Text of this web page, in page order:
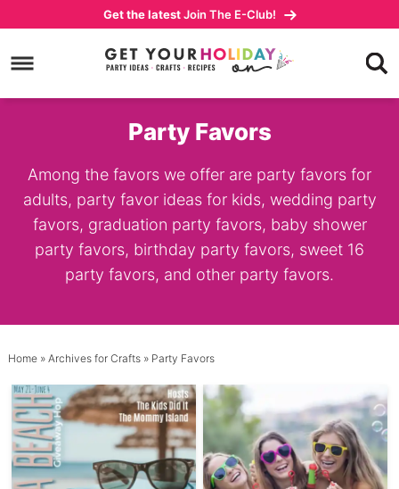
primary
to
Get the latestJoin The E-Club!
Party Favors
Among the favors we offer are party favors for
adults, party favor ideas for kids, wedding party
favors, graduation party favors, baby shower
party favors, birthday party favors, sweet 16
party favors, and other party favors.
Home» Archives for Crafts» Party Favors